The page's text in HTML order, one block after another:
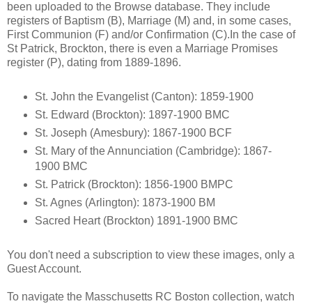
been uploaded to the Browse database. They include
registers of Baptism (B), Marriage (M) and, in some cases,
First Communion (F) and/or Confirmation (C).In the case of
St Patrick, Brockton, there is even a Marriage Promises
register (P), dating from 1889-1896.
St. John the Evangelist (Canton): 1859-1900
St. Edward (Brockton): 1897-1900 BMC
St. Joseph (Amesbury): 1867-1900 BCF
St. Mary of the Annunciation (Cambridge): 1867-
1900 BMC
St. Patrick (Brockton): 1856-1900 BMPC
St. Agnes (Arlington): 1873-1900 BM
Sacred Heart (Brockton) 1891-1900 BMC
You don't need a subscription to view these images, only a
Guest Account.
To navigate the Masschusetts RC Boston collection, watch